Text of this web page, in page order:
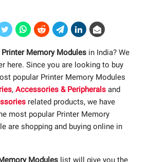
Printer Memory Modules in India? We
here. Since you are looking to buy
popular Printer Memory Modules
, Accessories & Peripherals and
related products, we have
most popular Printer Memory
are shopping and buying online in
Modules list will give you the